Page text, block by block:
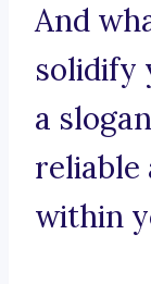
And
solidify
a
reliable
within